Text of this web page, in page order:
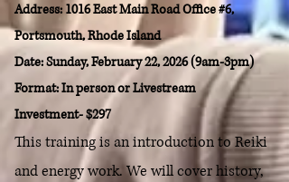
Address: 1016 East Main Road Office #6,
Portsmouth, Rhode Island
Date: Sunday, February 22, 2026 (9am-3pm)
Format: In person or Livestream
Investment- $297
This training is an introduction to Reiki
and energy work. We will cover history,